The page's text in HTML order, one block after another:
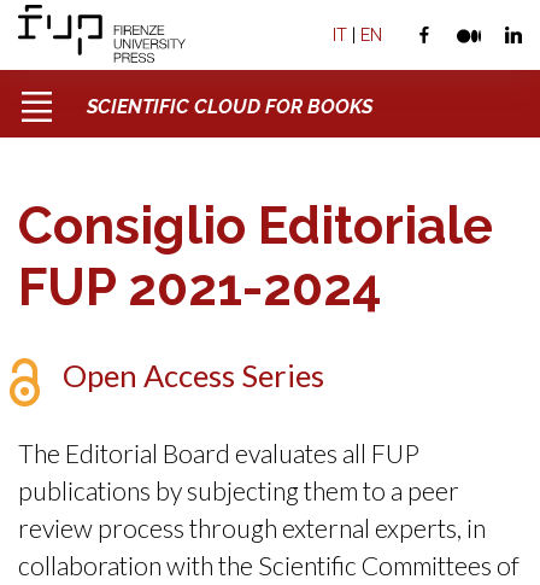
IT | EN
SCIENTIFIC CLOUD FOR BOOKS
Consiglio Editoriale
FUP 2021-2024
Open Access Series
The Editorial Board evaluates all FUP
publications by subjecting them to a peer
review process through external experts, in
collaboration with the Scientific Committees of